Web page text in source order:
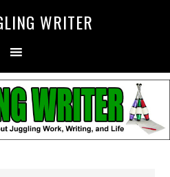
WRITER